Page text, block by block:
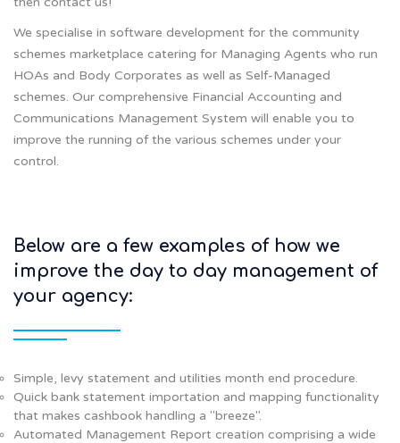
We specialise in software development for the community
schemes marketplace catering for Managing Agents who run
HOAs and Body Corporates as well as Self-Managed
schemes. Our comprehensive Financial Accounting and
Communications Management System will enable you to
improve the running of the various schemes under your
control.
Below are a few examples of how we
improve the day to day management of
your agency:
Simple, levy statement and utilities month end procedure.
Quick bank statement importation and mapping functionality
that makes cashbook handling a "breeze".
Automated Management Report creation comprising a wide